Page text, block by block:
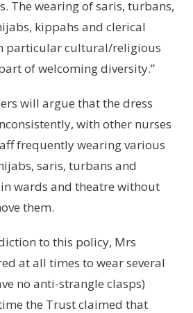
The wearing of saris, turbans,
kippahs and clerical
particular cultural/religious
of welcoming diversity.”
will argue that the dress
with other nurses
frequently wearing various
saris, turbans and
wards and theatre without
them.
to this policy, Mrs
at all times to wear several
no anti-strangle clasps)
the Trust claimed that